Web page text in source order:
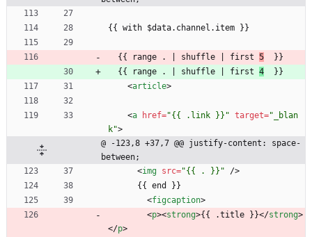
{{ with $data.channel.item }}
  {{ range . | shuffle | first
5
  }}
  {{ range . | shuffle | first
4
  }}
<article>
<a href="{{ .link }}" target="_blan
k">
@ -123,8 +37,7 @@ justify-content: space-
between;
<img src="{{ . }}" />
      {{ end }}
<figcaption>
<p><strong>{{ .title }}</strong>
</p>